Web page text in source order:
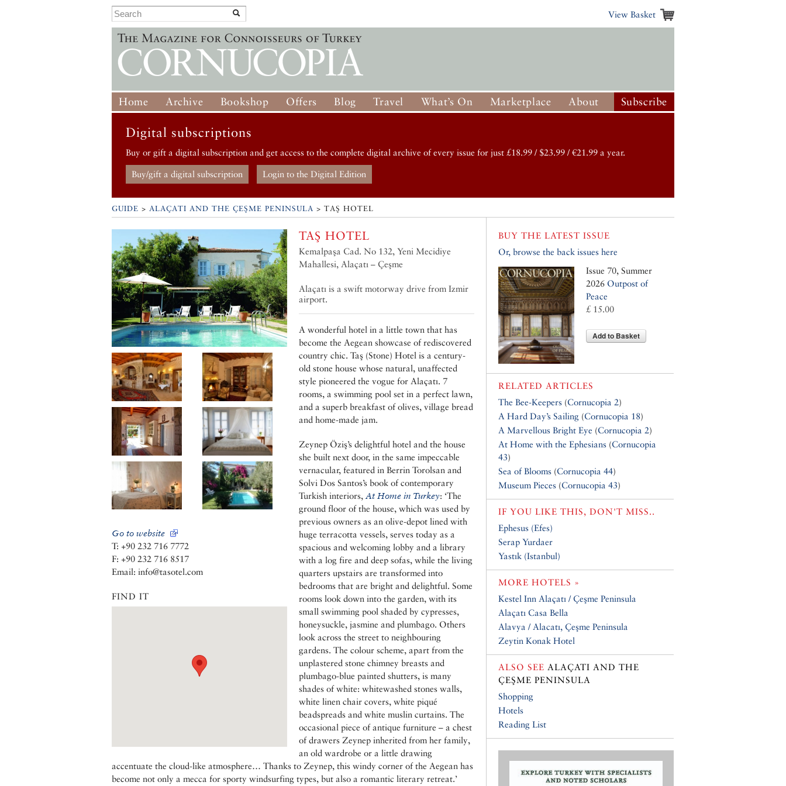
View Basket
Home Archive Bookshop Offers Blog Travel What’s On Marketplace About Subscribe
Digital subscriptions
Buy or gift a digital subscription and get access to the complete digital archive of every issue for just £18.99 / $23.99 / €21.99 a year.
Buy/gift a digital subscription Login to the Digital Edition
GUIDE > ALAÇATI AND THE ÇEŞME PENINSULA > TAŞ HOTEL
Go to website
T: +90 232 716 7772
F: +90 232 716 8517
Email: info@tasotel.com
FIND IT
TAŞ HOTEL
Kemalpaşa Cad. No 132, Yeni Mecidiye
Mahallesi, Alaçatı – Çeşme
Alaçatı is a swift motorway drive from Izmir
airport.
A wonderful hotel in a little town that has
become the Aegean showcase of rediscovered
country chic. Taş (Stone) Hotel is a century-
old stone house whose natural, unaffected
style pioneered the vogue for Alaçatı. 7
rooms, a swimming pool set in a perfect lawn,
and a superb breakfast of olives, village bread
and home-made jam.
Zeynep Öziş’s delightful hotel and the house
she built next door, in the same impeccable
vernacular, featured in Berrin Torolsan and
Solvi Dos Santos’s book of contemporary
Turkish interiors, At Home in Turkey: ‘The
ground floor of the house, which was used by
previous owners as an olive-depot lined with
huge terracotta vessels, serves today as a
spacious and welcoming lobby and a library
with a log fire and deep sofas, while the living
quarters upstairs are transformed into
bedrooms that are bright and delightful. Some
rooms look down into the garden, with its
small swimming pool shaded by cypresses,
honeysuckle, jasmine and plumbago. Others
look across the street to neighbouring
gardens. The colour scheme, apart from the
unplastered stone chimney breasts and
plumbago-blue painted shutters, is many
shades of white: whitewashed stones walls,
white linen chair covers, white piqué
beadspreads and white muslin curtains. The
occasional piece of antique furniture – a chest
of drawers Zeynep inherited from her family,
an old wardrobe or a little drawing
accentuate the cloud-like atmosphere… Thanks to Zeynep, this windy corner of the Aegean has
become not only a mecca for sporty windsurfing types, but also a romantic literary retreat.’
BUY THE LATEST ISSUE
Or, browse the back issues here
Issue 70, Summer
2026 Outpost of
Peace
£ 15.00
Add to Basket
RELATED ARTICLES
The Bee-Keepers (Cornucopia 2)
A Hard Day’s Sailing (Cornucopia 18)
A Marvellous Bright Eye (Cornucopia 2)
At Home with the Ephesians (Cornucopia
43)
Sea of Blooms (Cornucopia 44)
Museum Pieces (Cornucopia 43)
IF YOU LIKE THIS, DON'T MISS..
Ephesus (Efes)
Serap Yurdaer
Yastık (Istanbul)
MORE HOTELS »
Kestel Inn Alaçatı / Çeşme Peninsula
Alaçatı Casa Bella
Alavya / Alacatı, Çeşme Peninsula
Zeytin Konak Hotel
ALSO SEE ALAÇATI AND THE
ÇEŞME PENINSULA
Shopping
Hotels
Reading List